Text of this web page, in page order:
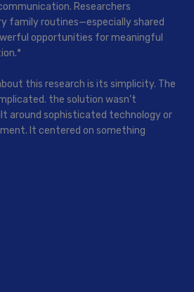
Researchers
family routines—especially shared
opportunities for meaningful
this research is its simplicity. The
the solution wasn’t
around sophisticated technology or
It centered on something